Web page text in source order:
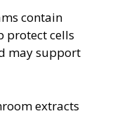
contain
protect cells
may support
extracts